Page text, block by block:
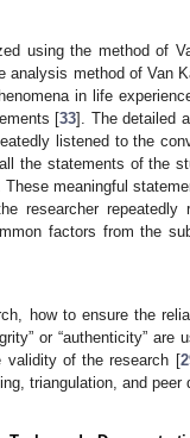
using the method of
analysis method of Van
in life
[33]. The detailed
listened to the
the statements of the
meaningful
researcher
factors from the
how to ensure the
or “authenticity”
validity of the research [
triangulation, and peer